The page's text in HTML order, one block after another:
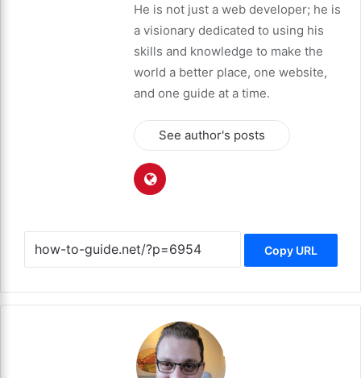
He is not just a web developer; he is
a visionary dedicated to using his
skills and knowledge to make the
world a better place, one website,
and one guide at a time.
See author's posts
Copy URL